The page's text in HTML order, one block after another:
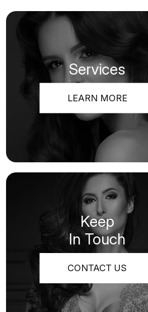
Services
LEARN MORE
Keep
In Touch
CONTACT US